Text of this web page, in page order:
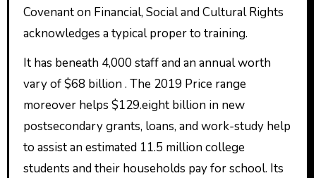
Covenant on Financial, Social and Cultural Rights
acknowledges a typical proper to training.
It has beneath 4,000 staff and an annual worth
vary of $68 billion . The 2019 Price range
moreover helps $129.eight billion in new
postsecondary grants, loans, and work-study help
to assist an estimated 11.5 million college
students and their households pay for school. Its